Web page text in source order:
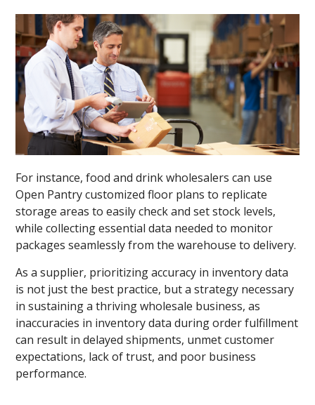
For instance, food and drink wholesalers can use
Open Pantry customized floor plans to replicate
storage areas to easily check and set stock levels,
while collecting essential data needed to monitor
packages seamlessly from the warehouse to delivery.
As a supplier, prioritizing accuracy in inventory data
is not just the best practice, but a strategy necessary
in sustaining a thriving wholesale business, as
inaccuracies in inventory data during order fulfillment
can result in delayed shipments, unmet customer
expectations, lack of trust, and poor business
performance.